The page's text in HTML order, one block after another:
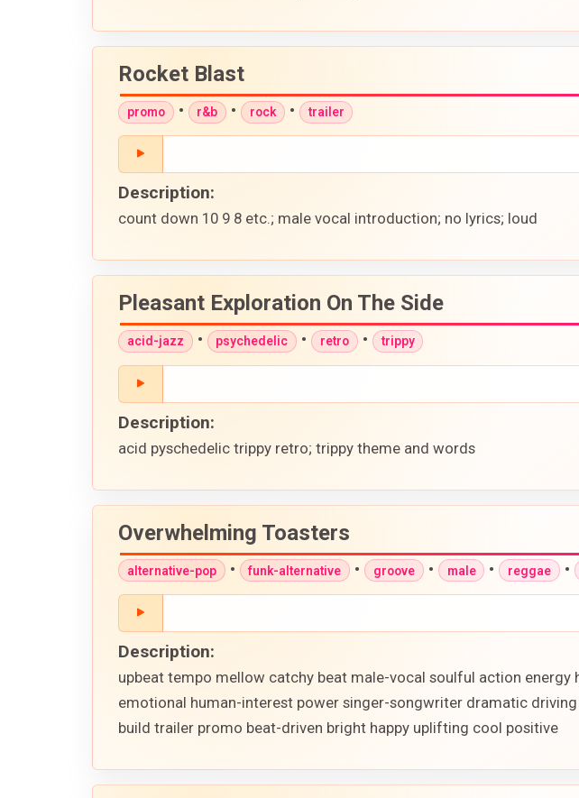
Rocket Blast
promo • r&b • rock • trailer
Description:
count down 10 9 8 etc.; male vocal introduction; no lyrics; loud
Pleasant Exploration On The Side
acid-jazz • psychedelic • retro • trippy
Description:
acid pyschedelic trippy retro; trippy theme and words
Overwhelming Toasters
alternative-pop • funk-alternative • groove • male • reggae •
Description:
upbeat tempo mellow catchy beat male-vocal soulful action
emotional human-interest power singer-songwriter dramatic
build trailer promo beat-driven bright happy uplifting cool positive